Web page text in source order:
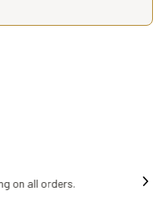
all orders.